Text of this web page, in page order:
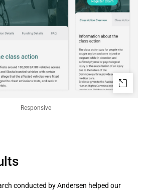
Responsive
conducted by Andersen helped our